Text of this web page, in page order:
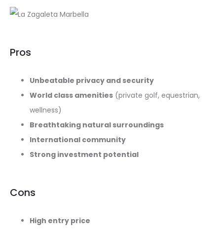
Pros
Unbeatable privacy and security
World class amenities (private golf, equestrian,
wellness)
Breathtaking natural surroundings
International community
Strong investment potential
Cons
High entry price